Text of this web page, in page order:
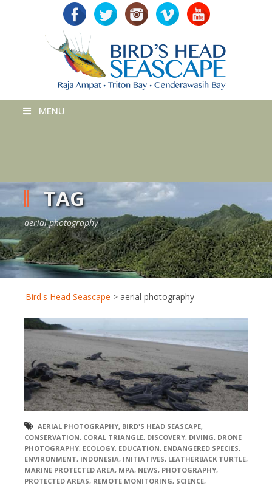
MENU
TAG
aerial photography
Bird's Head Seascape > aerial photography
AERIAL PHOTOGRAPHY, BIRD'S HEAD SEASCAPE,
CONSERVATION, CORAL TRIANGLE, DISCOVERY, DIVING, DRONE
PHOTOGRAPHY, ECOLOGY, EDUCATION, ENDANGERED SPECIES,
ENVIRONMENT, INDONESIA, INITIATIVES, LEATHERBACK TURTLE,
MARINE PROTECTED AREA, MPA, NEWS, PHOTOGRAPHY,
PROTECTED AREAS, REMOTE MONITORING, SCIENCE,